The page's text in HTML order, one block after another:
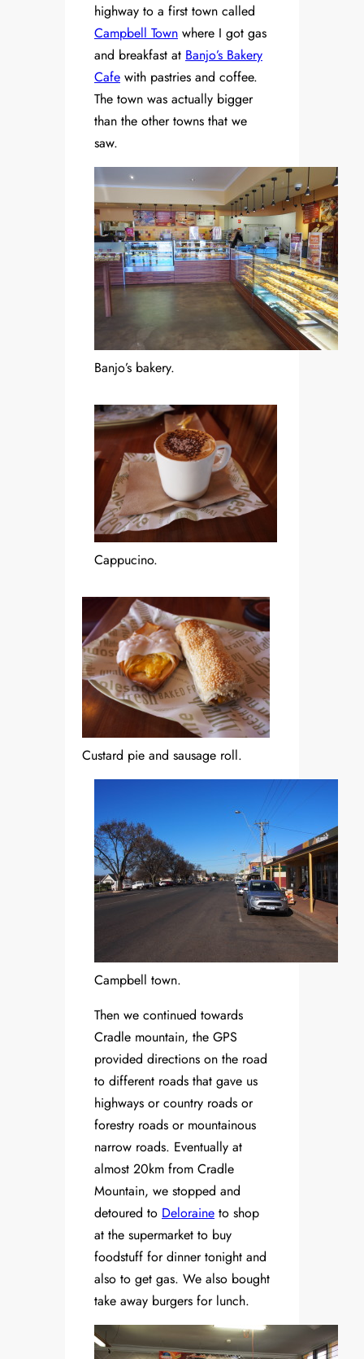
highway to a first town called
Campbell Town where I got gas
and breakfast at Banjo’s Bakery
Cafe with pastries and coffee.
The town was actually bigger
than the other towns that we
saw.
Banjo’s bakery.
Cappucino.
Custard pie and sausage roll.
Campbell town.
Then we continued towards
Cradle mountain, the GPS
provided directions on the road
to different roads that gave us
highways or country roads or
forestry roads or mountainous
narrow roads. Eventually at
almost 20km from Cradle
Mountain, we stopped and
detoured to Deloraine to shop
at the supermarket to buy
foodstuff for dinner tonight and
also to get gas. We also bought
take away burgers for lunch.